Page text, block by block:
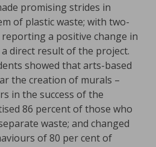
promising strides in
of plastic waste; with two-
a positive change in
direct result of the project.
showed that arts-based
the creation of murals –
in the success of the
86 percent of those who
waste; and changed
of 80 per cent of